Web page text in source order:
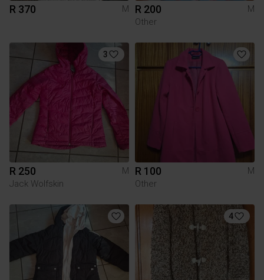
R 370 M R 200
M
Other
3
R 250
M
Jack Wolfskin
R 100
M
Other
4